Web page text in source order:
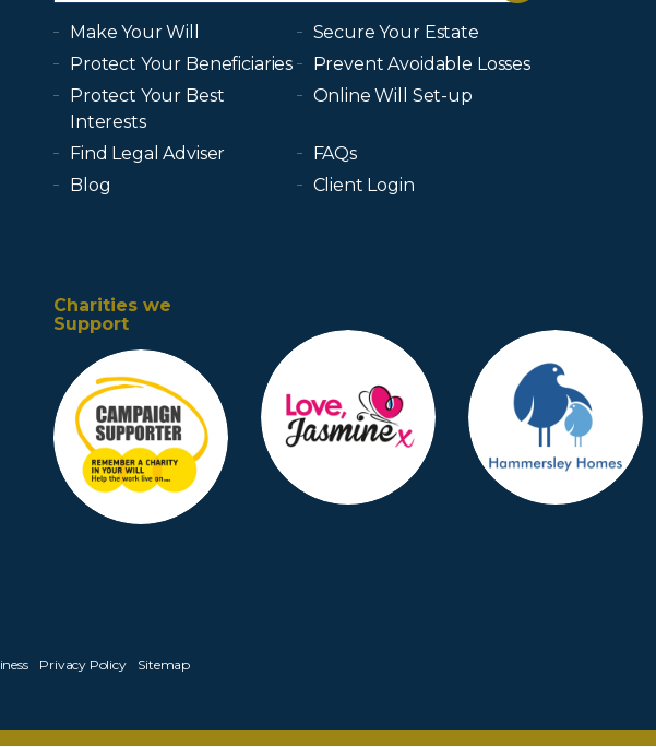
Make Your Will
Secure Your Estate
Protect Your Beneficiaries
Prevent Avoidable Losses
Protect Your Best
Interests
Online Will Set-up
Find Legal Adviser
FAQs
Blog
Client Login
Charities we
Support
Privacy Policy Sitemap